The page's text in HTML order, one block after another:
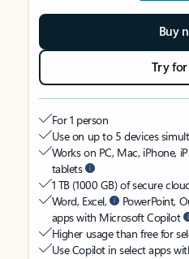
Buy
Try
For 1 person
Use on up to 5 devices
Works on PC, Mac, iPhone,
tablets
1 TB (1000 GB) of secure
Word, Excel,
PowerPoint,
apps with Microsoft Copilot
Higher usage than free for
Use Copilot in select apps